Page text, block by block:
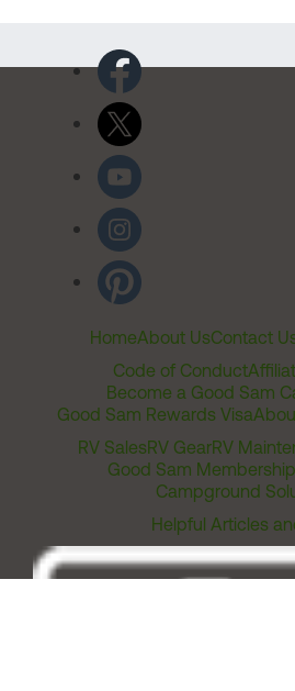
HomeAbout UsContact
Code of Conduct
Become a Good Sam
Good Sam Rewards Visa
RV SalesRV GearRV
Good Sam
Campground
Helpful Articles